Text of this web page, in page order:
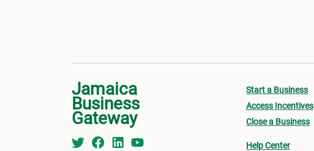
Jamaica
Business
Gateway
Start a Business
Access Incentives
Close a Business
Help Center